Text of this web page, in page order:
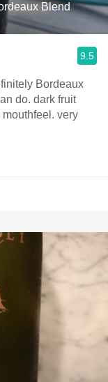
Blend
9.5
Bordeaux
do. dark fruit
very